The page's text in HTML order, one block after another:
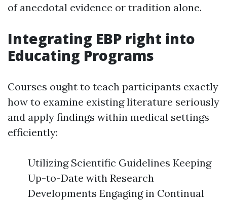
of anecdotal evidence or tradition alone.
Integrating EBP right into
Educating Programs
Courses ought to teach participants exactly
how to examine existing literature seriously
and apply findings within medical settings
efficiently:
Utilizing Scientific Guidelines Keeping
Up-to-Date with Research
Developments Engaging in Continual